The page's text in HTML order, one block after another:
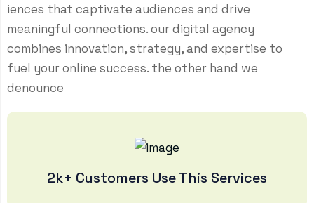
iences that captivate audiences and drive
meaningful connections. our digital agency
combines innovation, strategy, and expertise to
fuel your online success. the other hand we
denounce
2k+ Customers Use This Services